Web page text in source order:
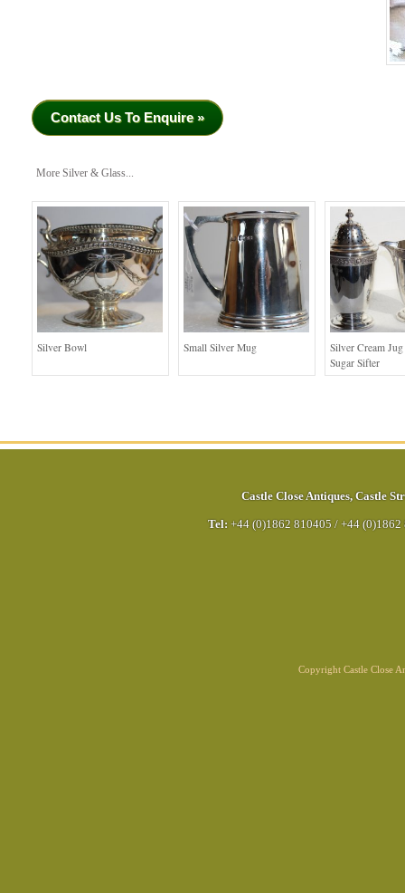
Contact Us To Enquire »
More Silver & Glass...
Silver Bowl Small Silver Mug
Silver Cream
Sugar Sifter
Castle Close Antiques, Castle
Tel: +44 (0)1862 810405 / +44 (0)1862
Copyright Castle Close